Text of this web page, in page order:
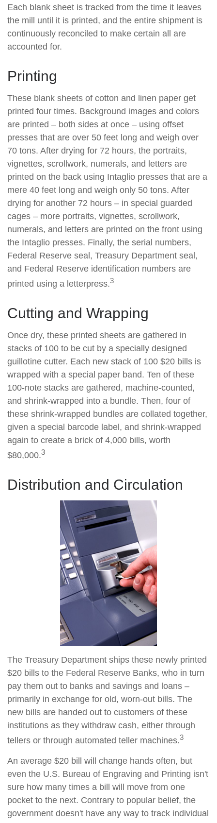
Each blank sheet is tracked from the time it leaves
the mill until it is printed, and the entire shipment is
continuously reconciled to make certain all are
accounted for.
Printing
These blank sheets of cotton and linen paper get
printed four times. Background images and colors
are printed – both sides at once – using offset
presses that are over 50 feet long and weigh over
70 tons. After drying for 72 hours, the portraits,
vignettes, scrollwork, numerals, and letters are
printed on the back using Intaglio presses that are a
mere 40 feet long and weigh only 50 tons. After
drying for another 72 hours – in special guarded
cages – more portraits, vignettes, scrollwork,
numerals, and letters are printed on the front using
the Intaglio presses. Finally, the serial numbers,
Federal Reserve seal, Treasury Department seal,
and Federal Reserve identification numbers are
printed using a letterpress.3
Cutting and Wrapping
Once dry, these printed sheets are gathered in
stacks of 100 to be cut by a specially designed
guillotine cutter. Each new stack of 100 $20 bills is
wrapped with a special paper band. Ten of these
100-note stacks are gathered, machine-counted,
and shrink-wrapped into a bundle. Then, four of
these shrink-wrapped bundles are collated together,
given a special barcode label, and shrink-wrapped
again to create a brick of 4,000 bills, worth
$80,000.3
Distribution and Circulation
The Treasury Department ships these newly printed
$20 bills to the Federal Reserve Banks, who in turn
pay them out to banks and savings and loans –
primarily in exchange for old, worn-out bills. The
new bills are handed out to customers of these
institutions as they withdraw cash, either through
tellers or through automated teller machines.3
An average $20 bill will change hands often, but
even the U.S. Bureau of Engraving and Printing isn't
sure how many times a bill will move from one
pocket to the next. Contrary to popular belief, the
government doesn't have any way to track individual